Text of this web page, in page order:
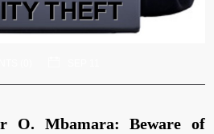
O. Mbamara: Beware of